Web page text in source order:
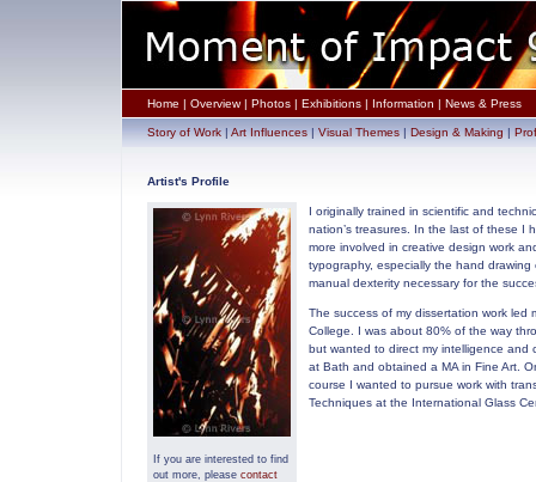
Home | Overview| Photos| Exhibitions| Information | News & Press
Story of Work| Art Influences| Visual Themes| Design & Making |
Artist's Profile
If you are interested to find
out more, please contact
I originally trained in scientific and
nation’s treasures. In the last of these I
more involved in creative design work
typography, especially the hand
manual dexterity necessary for the
The success of my dissertation work
College. I was about 80% of the way
but wanted to direct my intelligence and
at Bath and obtained a MA in Fine Art.
course I wanted to pursue work with
Techniques at the International Glass